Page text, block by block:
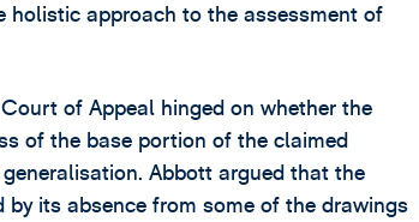
holistic approach to the assessment of
of Appeal hinged on whether the
of the base portion of the claimed
Abbott argued that the
its absence from some of the drawings